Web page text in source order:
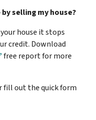
selling my house?
your house it stops
credit. Download
free report for more
fill out the quick form